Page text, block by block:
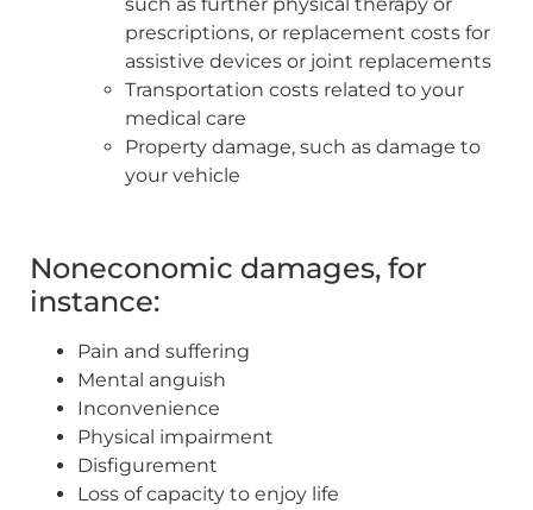
prescriptions, or replacement costs for
assistive devices or joint replacements
Transportation costs related to your
medical care
Property damage, such as damage to
your vehicle
Noneconomic damages, for
instance:
Pain and suffering
Mental anguish
Inconvenience
Physical impairment
Disfigurement
Loss of capacity to enjoy life